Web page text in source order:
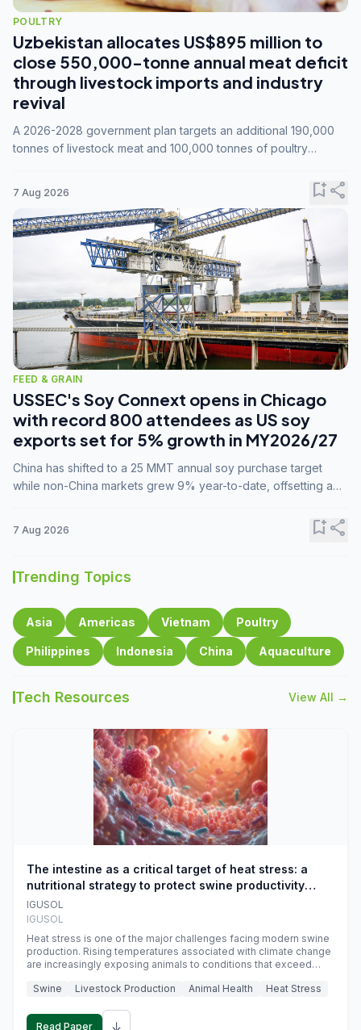
POULTRY
Uzbekistan allocates US$895 million to
close 550,000-tonne annual meat deficit
through livestock imports and industry
revival
A 2026-2028 government plan targets an additional 190,000
tonnes of livestock meat and 100,000 tonnes of poultry
7 Aug 2026 bookmark_addshare
FEED & GRAIN
USSEC's Soy Connext opens in Chicago
with record 800 attendees as US soy
exports set for 5% growth in MY2026/27
China has shifted to a 25 MMT annual soy purchase target
while non-China markets grew 9% year-to-date, offsetting a
7 Aug 2026 bookmark_addshare
Trending Topics
Asia Americas Vietnam Poultry
Philippines Indonesia China Aquaculture
Tech Resources View All →
The intestine as a critical target of heat stress: a
nutritional strategy to protect swine productivity
during summer
IGUSOL
IGUSOL
Heat stress is one of the major challenges facing modern swine
production. Rising temperatures associated with climate change
are increasingly exposing animals to conditions that exceed
efficiency, reproductive performance, and farm profitability.
Swine Livestock Production Animal Health Heat Stress
Read Paper